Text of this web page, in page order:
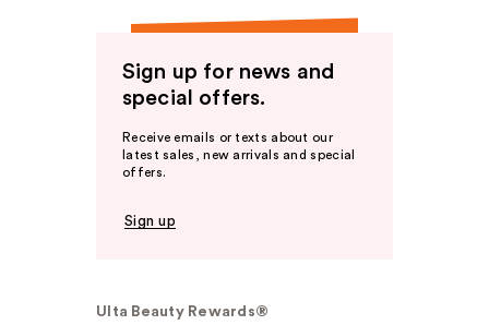
Sign up for news and
special offers.
Receive emails or texts about our
latest sales, new arrivals and special
offers.
Sign up
Ulta Beauty Rewards®